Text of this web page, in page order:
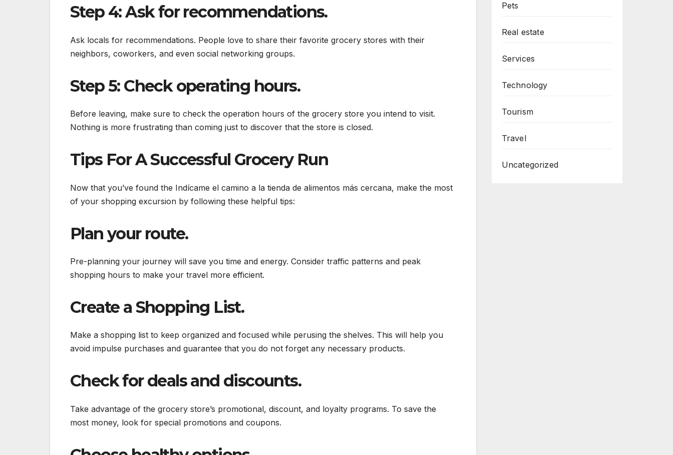
Step 4: Ask for recommendations.
Ask locals for recommendations. People love to share their favorite grocery stores with their
neighbors, coworkers, and even social networking groups.
Step 5: Check operating hours.
Before leaving, make sure to check the operation hours of the grocery store you intend to visit.
Nothing is more frustrating than coming just to discover that the store is closed.
Tips For A Successful Grocery Run
Now that you’ve found the Indícame el camino a la tienda de alimentos más cercana, make the most
of your shopping excursion by following these helpful tips:
Plan your route.
Pre-planning your journey will save you time and energy. Consider traffic patterns and peak
shopping hours to make your travel more efficient.
Create a Shopping List.
Make a shopping list to keep organized and focused while perusing the shelves. This will help you
avoid impulse purchases and guarantee that you do not forget any necessary products.
Check for deals and discounts.
Take advantage of the grocery store’s promotional, discount, and loyalty programs. To save the
most money, look for special promotions and coupons.
Pets
Real estate
Services
Technology
Tourism
Travel
Uncategorized